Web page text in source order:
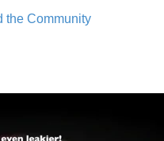
the Community